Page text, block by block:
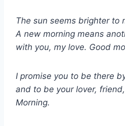
The sun seems brighter to
A new morning means
with you, my love. Good
I promise you to be there
and to be your lover,
Morning.